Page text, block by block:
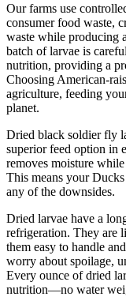
Our farms use
consumer food waste,
waste while producing
batch of larvae is
nutrition, providing a
Choosing American-
agriculture, feeding
planet.
Dried black soldier fly
superior feed option in
removes moisture
This means your
any of the downsides.
Dried larvae have a
refrigeration. They are
them easy to handle
worry about spoilage,
Every ounce of dried
nutrition—no water